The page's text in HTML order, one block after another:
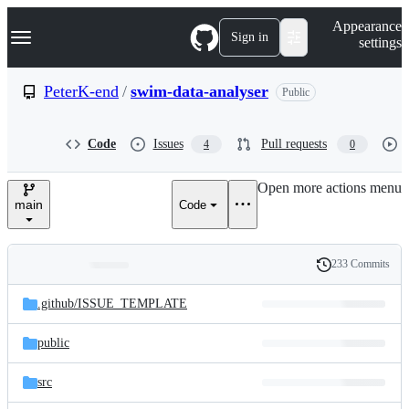
k
p
e
Navigation Menu Sign in
Appearance
settings
PeterK-end / swim-data-analyser Public
Code Issues 4 Pull requests 0
main Code
Open more actions menu
and
files
Latest
commit
History
233 Commits
.github/ISSUE_TEMPLATE
public
src